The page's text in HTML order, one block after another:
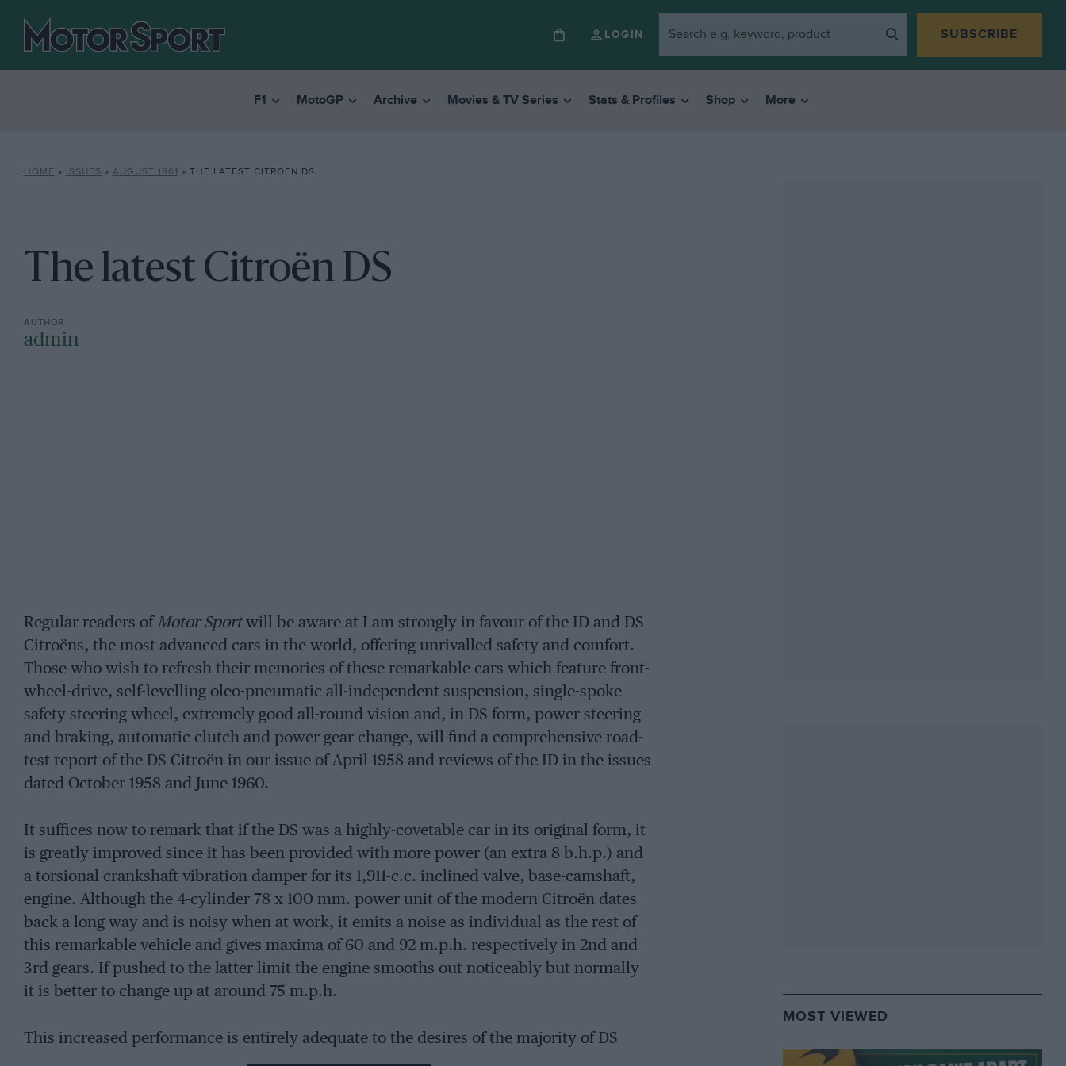
LOGIN SUBSCRIBE
F1 MotoGP Archive Movies & TV Series Stats & Profiles Shop More
HOME » ISSUES » AUGUST 1961 » THE LATEST CITROËN DS
The latest Citroën DS
admin
Regular readers of Motor Sportwill be aware at I am strongly in favour of the ID and DS
Citroëns, the most advanced cars in the world, offering unrivalled safety and comfort.
Those who wish to refresh their memories of these remarkable cars which feature front-
wheel-drive, self-levelling oleo-pneumatic all-independent suspension, single-spoke
safety steering wheel, extremely good all-round vision and, in DS form, power steering
and braking, automatic clutch and power gear change, will find a comprehensive road-
test report of the DS Citroën in our issue of April 1958 and reviews of the ID in the issues
dated October 1958 and June 1960.
It suffices now to remark that if the DS was a highly-covetable car in its original form, it
is greatly improved since it has been provided with more power (an extra 8 b.h.p.) and
a torsional crankshaft vibration damper for its 1,911-c.c. inclined valve, base-camshaft,
engine. Although the 4-cylinder 78 x 100 mm. power unit of the modern Citroën dates
back a long way and is noisy when at work, it emits a noise as individual as the rest of
this remarkable vehicle and gives maxima of 60 and 92 m.p.h. respectively in 2nd and
3rd gears. If pushed to the latter limit the engine smooths out noticeably but normally
it is better to change up at around 75 m.p.h.
This increased performance is entirely adequate to the desires of the majority of DS
owners. Coupled with satisfactory maxima in the lower gears, and a top speed of 95
MOST VIEWED